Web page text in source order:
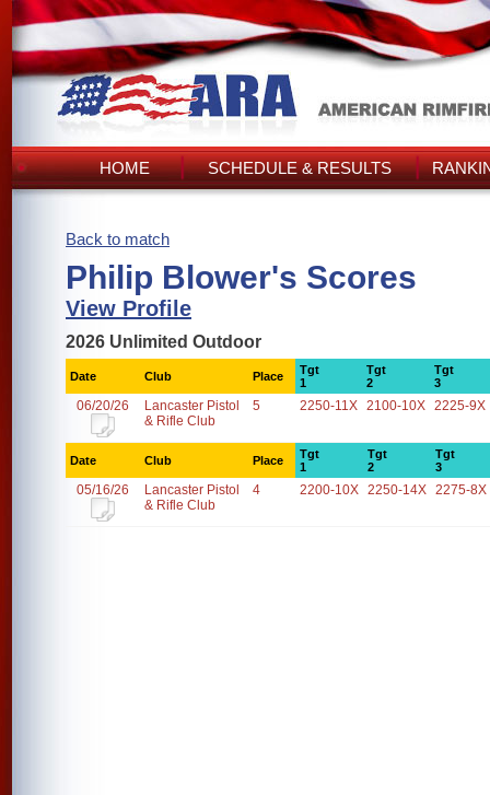
HOME SCHEDULE & RESULTS
Back to match
Philip Blower's Scores
View Profile
2026 Unlimited Outdoor
Date Club Place
Tgt
1
Tgt
2
Tgt
3
06/20/26
Lancaster Pistol
& Rifle Club
5 2250-11X 2100-10X 2225-9X
Date Club Place
Tgt
1
Tgt
2
Tgt
3
05/16/26
Lancaster Pistol
& Rifle Club
4 2200-10X 2250-14X 2275-8X